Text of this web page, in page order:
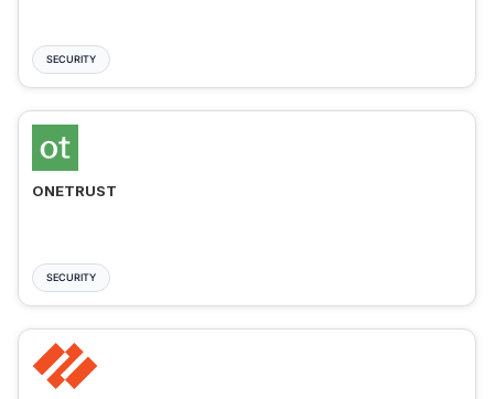
SECURITY
ONETRUST
SECURITY